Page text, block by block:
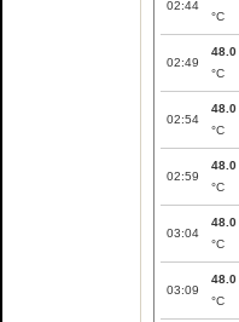
02:44
°C
02:49
48.0
°C
02:54
48.0
°C
02:59
48.0
°C
03:04
48.0
°C
03:09
48.0
°C